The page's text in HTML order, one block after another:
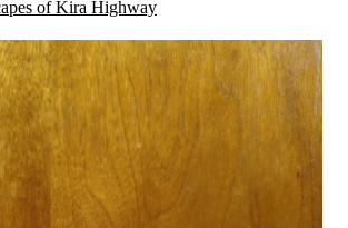
of Kira Highway